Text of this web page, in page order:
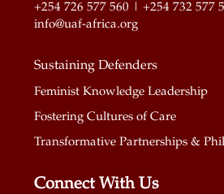
+254 726 577 560 | +254 732 577
info@uaf-africa.org
Sustaining Defenders
Feminist Knowledge Leadership
Fostering Cultures of Care
Transformative Partnerships &
Connect With Us